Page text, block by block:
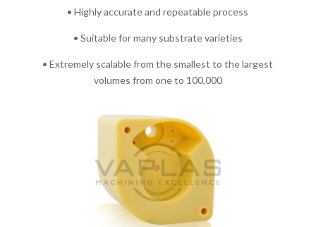
• Highly accurate and repeatable process
• Suitable for many substrate varieties
• Extremely scalable from the smallest to the largest
volumes from one to 100,000